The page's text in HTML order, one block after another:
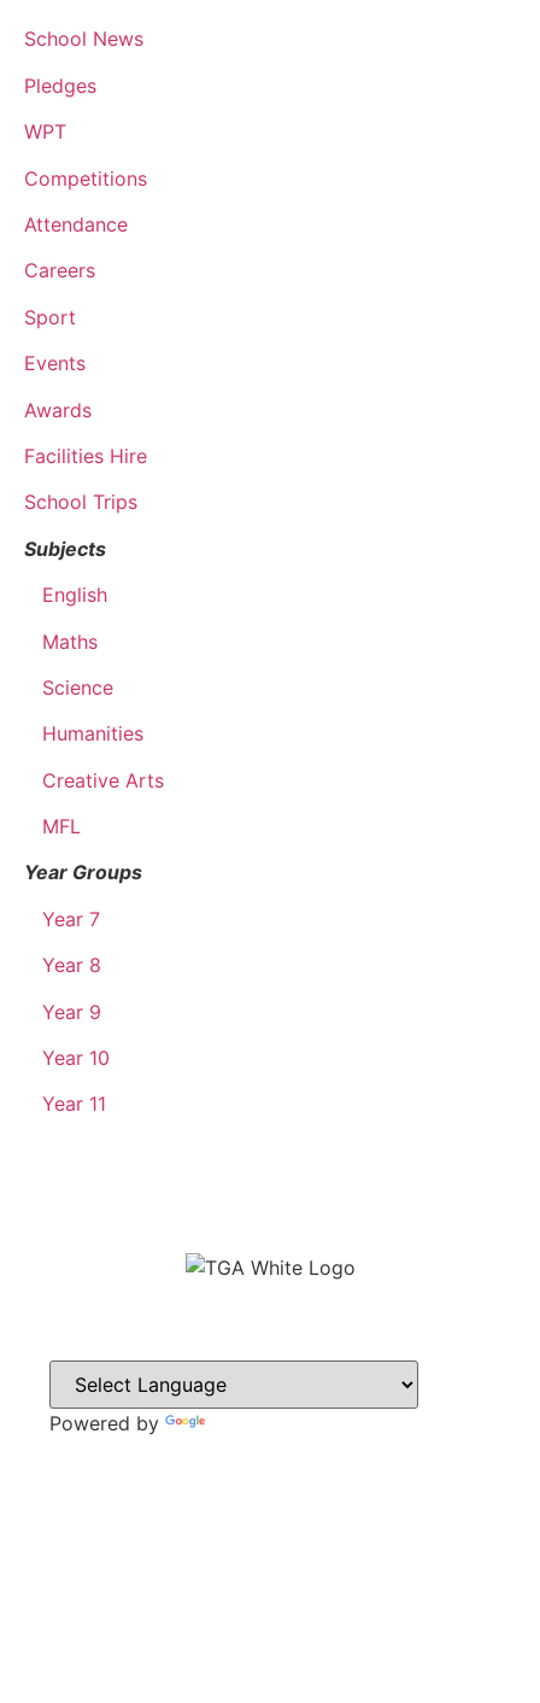
School News
Pledges
WPT
Competitions
Attendance
Careers
Sport
Events
Awards
Facilities Hire
School Trips
Subjects
English
Maths
Science
Humanities
Creative Arts
MFL
Year Groups
Year 7
Year 8
Year 9
Year 10
Year 11
Powered by